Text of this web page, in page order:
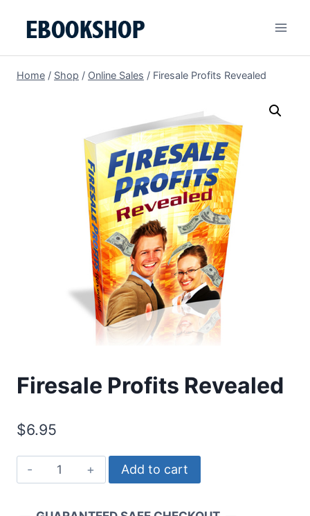
Home / Shop / Online Sales / Firesale Profits Revealed
Firesale Profits Revealed
$6.95
Firesale
Profits
Add to cart